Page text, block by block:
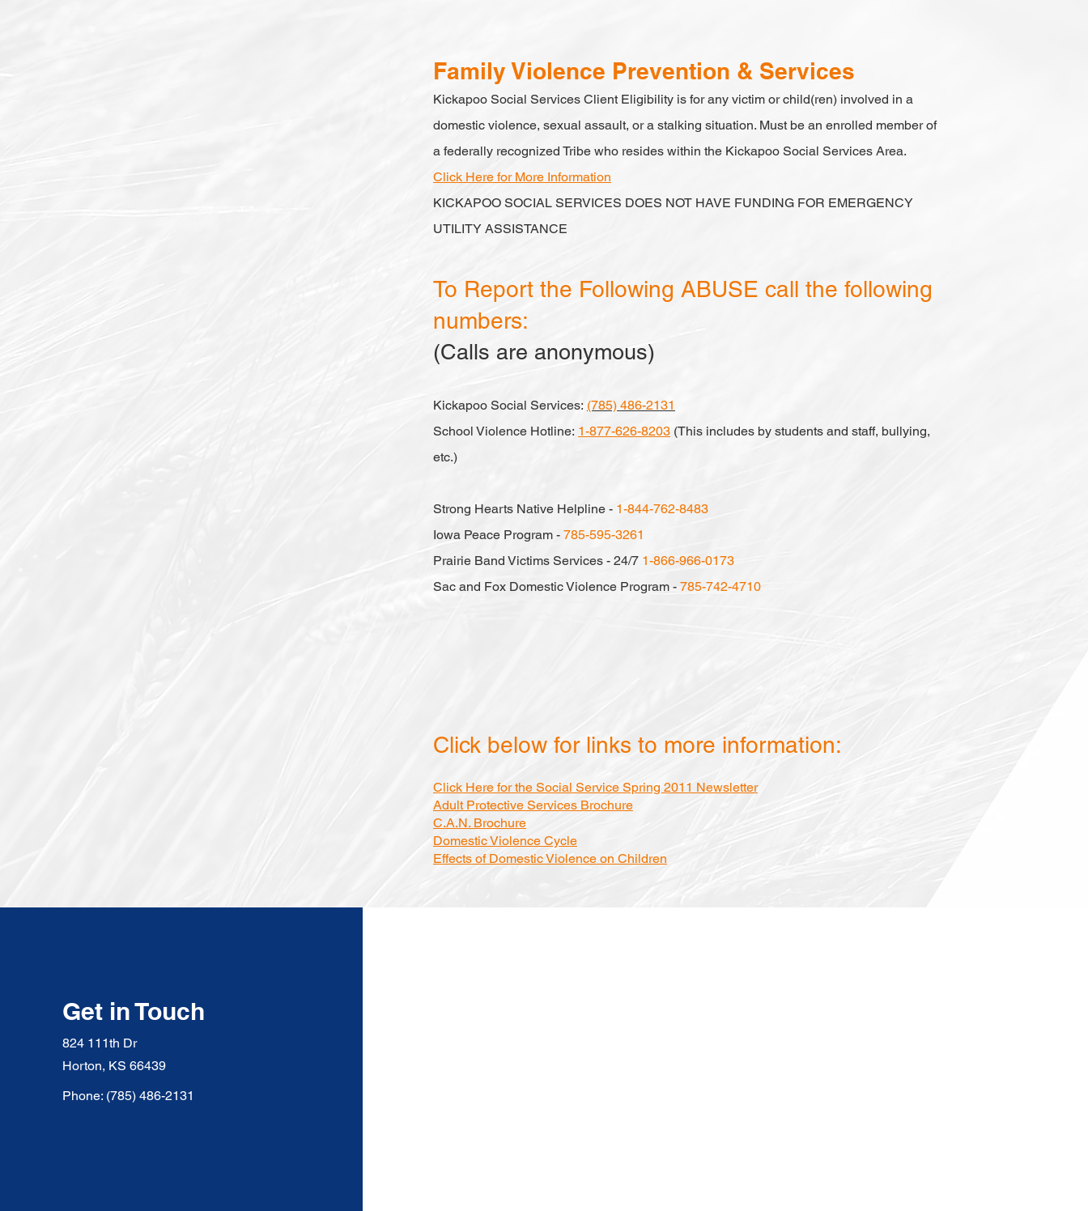
Family Violence Prevention & Services
Kickapoo Social Services Client Eligibility is for any victim or child(ren) involved in a
domestic violence, sexual assault, or a stalking situation. Must be an enrolled member of
a federally recognized Tribe who resides within the Kickapoo Social Services Area.
Click Here for More Information
KICKAPOO SOCIAL SERVICES DOES NOT HAVE FUNDING FOR EMERGENCY
UTILITY ASSISTANCE
To Report the Following ABUSE call the following
numbers:
(Calls are anonymous)
Kickapoo Social Services: (785) 486-2131
School Violence Hotline: 1-877-626-8203 (This includes by students and staff, bullying,
etc.)
Strong Hearts Native Helpline - 1-844-762-8483
Iowa Peace Program - 785-595-3261
Prairie Band Victims Services - 24/7 1-866-966-0173
Sac and Fox Domestic Violence Program - 785-742-4710
Click below for links to more information:
Click Here for the Social Service Spring 2011 Newsletter
Adult Protective Services Brochure
C.A.N. Brochure
Domestic Violence Cycle
Effects of Domestic Violence on Children
Get in Touch
824 111th Dr
Horton, KS 66439
Phone: (785) 486-2131